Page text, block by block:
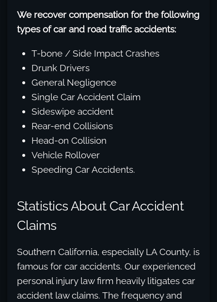
We recover compensation for the following
types of car and road traffic accidents:
T-bone / Side Impact Crashes
Drunk Drivers
General Negligence
Single Car Accident Claim
Sideswipe accident
Rear-end Collisions
Head-on Collision
Vehicle Rollover
Speeding Car Accidents.
Statistics About Car Accident
Claims
Southern California, especially LA County, is
famous for car accidents. Our experienced
personal injury law firm heavily litigates car
accident law claims. The frequency and